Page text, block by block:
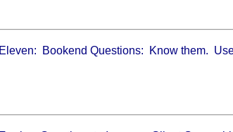
Bookend Questions: Know them.